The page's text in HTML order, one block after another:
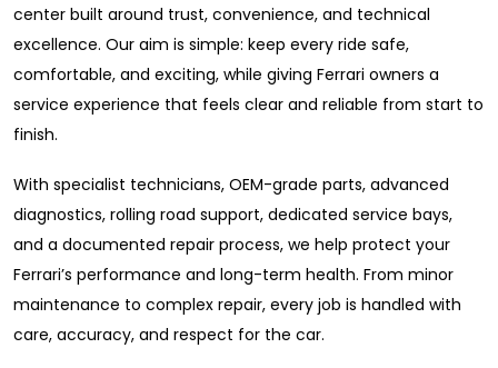
center built around trust, convenience, and technical
excellence. Our aim is simple: keep every ride safe,
comfortable, and exciting, while giving Ferrari owners a
service experience that feels clear and reliable from start to
finish.
With specialist technicians, OEM-grade parts, advanced
diagnostics, rolling road support, dedicated service bays,
and a documented repair process, we help protect your
Ferrari’s performance and long-term health. From minor
maintenance to complex repair, every job is handled with
care, accuracy, and respect for the car.